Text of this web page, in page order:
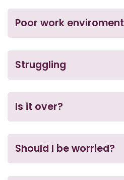
Poor work enviroment
Struggling
Is it over?
Should I be worried?